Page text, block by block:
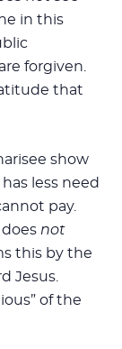
in this
forgiven.
that
show
less need
pay.
does not
this by the
Jesus.
of the